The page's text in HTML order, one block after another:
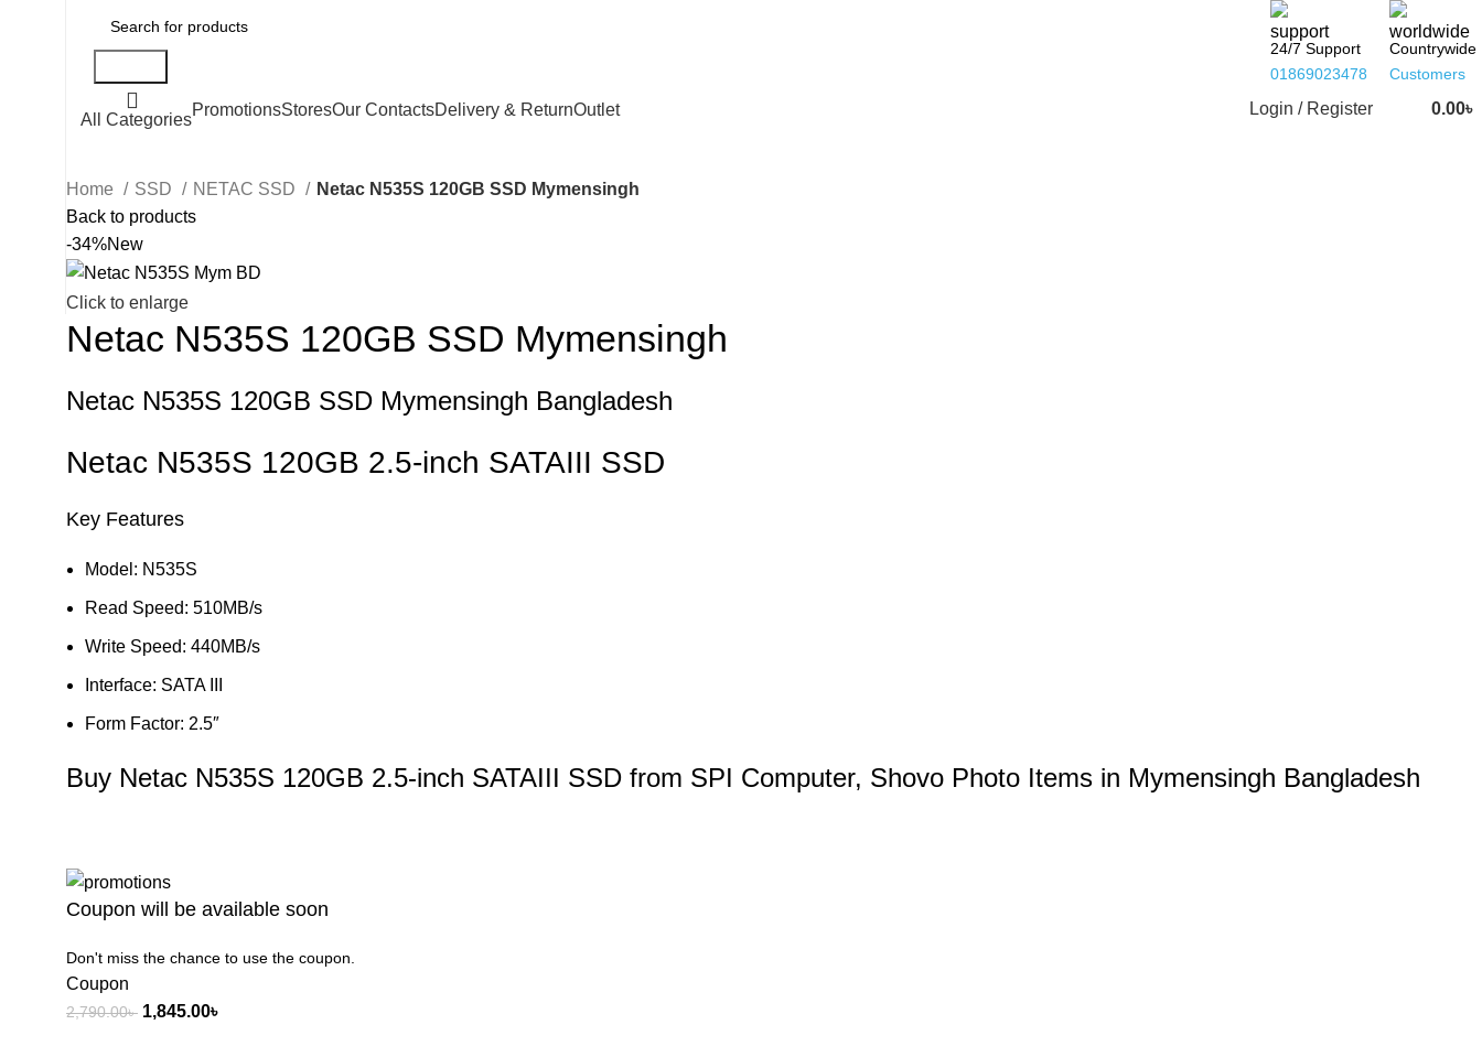
24/7 Support
01869023478
Countrywide
Customers
All Categories
PromotionsStoresOur ContactsDelivery & ReturnOutlet Login / Register 0.00৳
Home SSD NETAC SSD
Netac N535S 120GB SSD Mymensingh
Back to products
-34%New
Click to enlarge
Netac N535S 120GB SSD Mymensingh
Netac N535S 120GB SSD Mymensingh Bangladesh
Netac N535S 120GB 2.5-inch SATAIII SSD
Key Features
Model: N535S
Read Speed: 510MB/s
Write Speed: 440MB/s
Interface: SATA III
Form Factor: 2.5″
Buy Netac N535S 120GB 2.5-inch SATAIII SSD from SPI Computer, Shovo Photo Items in Mymensingh Bangladesh
Coupon will be available soon
Don't miss the chance to use the coupon.
Coupon
2,790.00৳ 1,845.00৳